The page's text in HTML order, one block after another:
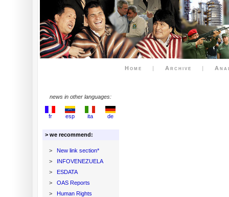
Home | Archive |
news in other languages:
fr esp ita de
> we recommend:
>
New link section*
>
INFOVENEZUELA
>
ESDATA
>
OAS Reports
>
Human Rights